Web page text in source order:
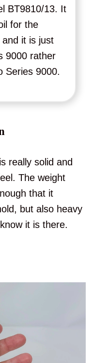
BT9810/13. It
for the
it is just
9000 rather
Series 9000.
really solid and
The weight
that it
but also heavy
it is there.